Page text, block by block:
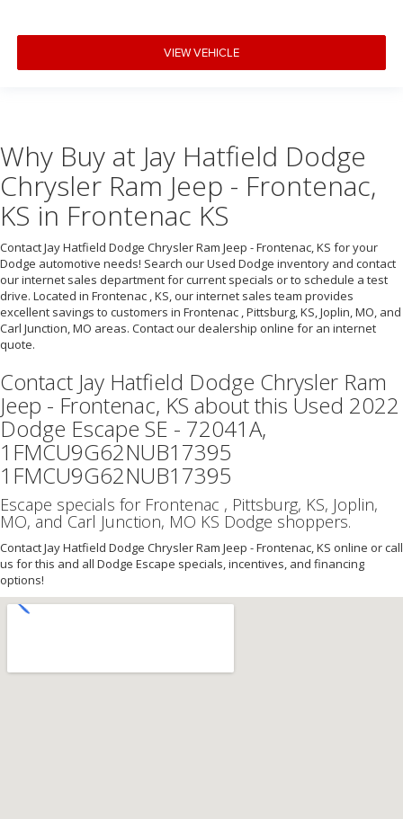
VIEW VEHICLE
Why Buy at Jay Hatfield Dodge
Chrysler Ram Jeep - Frontenac,
KS in Frontenac KS
Contact Jay Hatfield Dodge Chrysler Ram Jeep - Frontenac, KS for your
Dodge automotive needs! Search our Used Dodge inventory and contact
our internet sales department for current specials or to schedule a test
drive. Located in Frontenac , KS, our internet sales team provides
excellent savings to customers in Frontenac , Pittsburg, KS, Joplin, MO, and
Carl Junction, MO areas. Contact our dealership online for an internet
quote.
Contact Jay Hatfield Dodge Chrysler Ram
Jeep - Frontenac, KS about this Used 2022
Dodge Escape SE - 72041A,
1FMCU9G62NUB17395
1FMCU9G62NUB17395
Escape specials for Frontenac , Pittsburg, KS, Joplin,
MO, and Carl Junction, MO KS Dodge shoppers.
Contact Jay Hatfield Dodge Chrysler Ram Jeep - Frontenac, KS online or call
us for this and all Dodge Escape specials, incentives, and financing
options!